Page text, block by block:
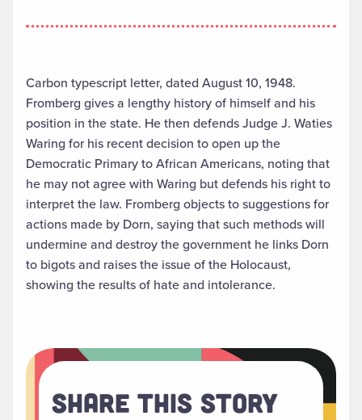
Carbon typescript letter, dated August 10, 1948.
Fromberg gives a lengthy history of himself and his
position in the state. He then defends Judge J. Waties
Waring for his recent decision to open up the
Democratic Primary to African Americans, noting that
he may not agree with Waring but defends his right to
interpret the law. Fromberg objects to suggestions for
actions made by Dorn, saying that such methods will
undermine and destroy the government he links Dorn
to bigots and raises the issue of the Holocaust,
showing the results of hate and intolerance.
Share This Story